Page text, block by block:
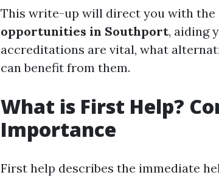
This write-up will direct you with the
opportunities in Southport, aiding
accreditations are vital, what
can benefit from them.
What is First Help?
Importance
First help describes the immediate